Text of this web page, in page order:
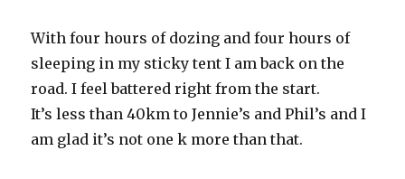
With four hours of dozing and four hours of
sleeping in my sticky tent I am back on the
road. I feel battered right from the start.
It’s less than 40km to Jennie’s and Phil’s and I
am glad it’s not one k more than that.